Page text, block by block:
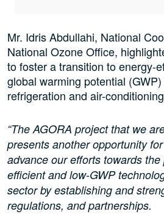
Mr. Idris Abdullahi, National
National Ozone Office,
to foster a transition to energy-
global warming potential
refrigeration and air-
“The AGORA project that we
presents another opportunity
advance our efforts towards
efficient and low-GWP
sector by establishing and
regulations, and partnerships.